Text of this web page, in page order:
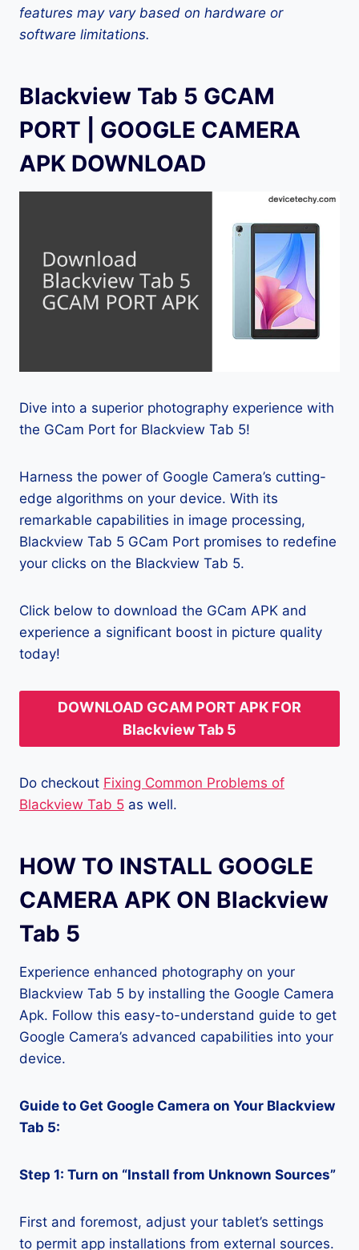
features may vary based on hardware or
software limitations.
Blackview Tab 5 GCAM
PORT | GOOGLE CAMERA
APK DOWNLOAD
Dive into a superior photography experience with
the GCam Port for Blackview Tab 5!
Harness the power of Google Camera’s cutting-
edge algorithms on your device. With its
remarkable capabilities in image processing,
Blackview Tab 5 GCam Port promises to redefine
your clicks on the Blackview Tab 5.
Click below to download the GCam APK and
experience a significant boost in picture quality
today!
DOWNLOAD GCAM PORT APK FOR
Blackview Tab 5
Do checkout Fixing Common Problems of
Blackview Tab 5 as well.
HOW TO INSTALL GOOGLE
CAMERA APK ON Blackview
Tab 5
Experience enhanced photography on your
Blackview Tab 5 by installing the Google Camera
Apk. Follow this easy-to-understand guide to get
Google Camera’s advanced capabilities into your
device.
Guide to Get Google Camera on Your Blackview
Tab 5:
Step 1: Turn on “Install from Unknown Sources”
First and foremost, adjust your tablet’s settings
to permit app installations from external sources.